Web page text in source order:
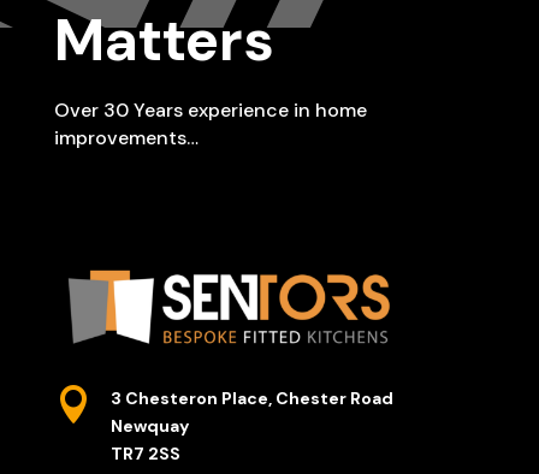
Matters
Over 30 Years experience in home
improvements…

3 Chesteron Place, Chester Road
Newquay
TR7 2SS